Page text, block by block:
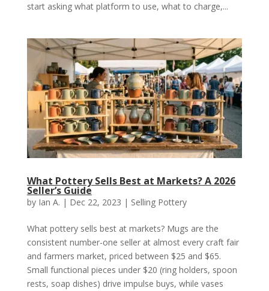
start asking what platform to use, what to charge,...
What Pottery Sells Best at Markets? A 2026
Seller’s Guide
by Ian A. | Dec 22, 2023 | Selling Pottery
What pottery sells best at markets? Mugs are the
consistent number-one seller at almost every craft fair
and farmers market, priced between $25 and $65.
Small functional pieces under $20 (ring holders, spoon
rests, soap dishes) drive impulse buys, while vases